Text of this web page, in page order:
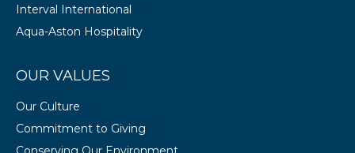
Interval International
Aqua-Aston Hospitality
OUR VALUES
Our Culture
Commitment to Giving